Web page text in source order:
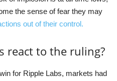
the sense of fear they may
out of their control.
react to the ruling?
for Ripple Labs, markets had